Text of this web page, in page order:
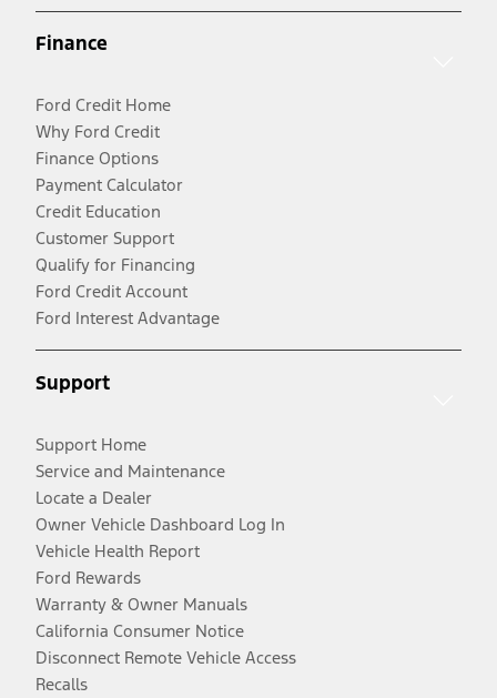
Finance
Ford Credit Home
Why Ford Credit
Finance Options
Payment Calculator
Credit Education
Customer Support
Qualify for Financing
Ford Credit Account
Ford Interest Advantage
Support
Support Home
Service and Maintenance
Locate a Dealer
Owner Vehicle Dashboard Log In
Vehicle Health Report
Ford Rewards
Warranty & Owner Manuals
California Consumer Notice
Disconnect Remote Vehicle Access
Recalls